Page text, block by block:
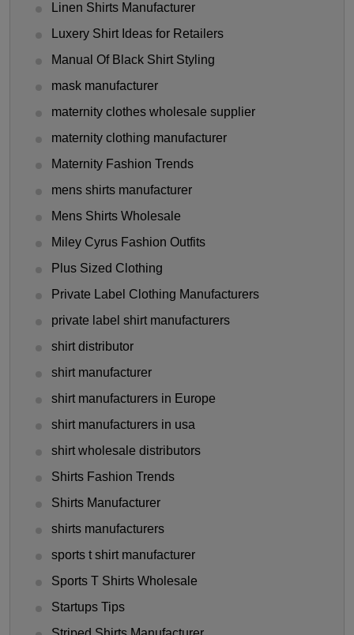
Linen Shirts Manufacturer
Luxery Shirt Ideas for Retailers
Manual Of Black Shirt Styling
mask manufacturer
maternity clothes wholesale supplier
maternity clothing manufacturer
Maternity Fashion Trends
mens shirts manufacturer
Mens Shirts Wholesale
Miley Cyrus Fashion Outfits
Plus Sized Clothing
Private Label Clothing Manufacturers
private label shirt manufacturers
shirt distributor
shirt manufacturer
shirt manufacturers in Europe
shirt manufacturers in usa
shirt wholesale distributors
Shirts Fashion Trends
Shirts Manufacturer
shirts manufacturers
sports t shirt manufacturer
Sports T Shirts Wholesale
Startups Tips